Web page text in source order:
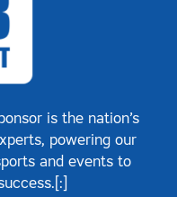
is the nation’s
powering our
and events to